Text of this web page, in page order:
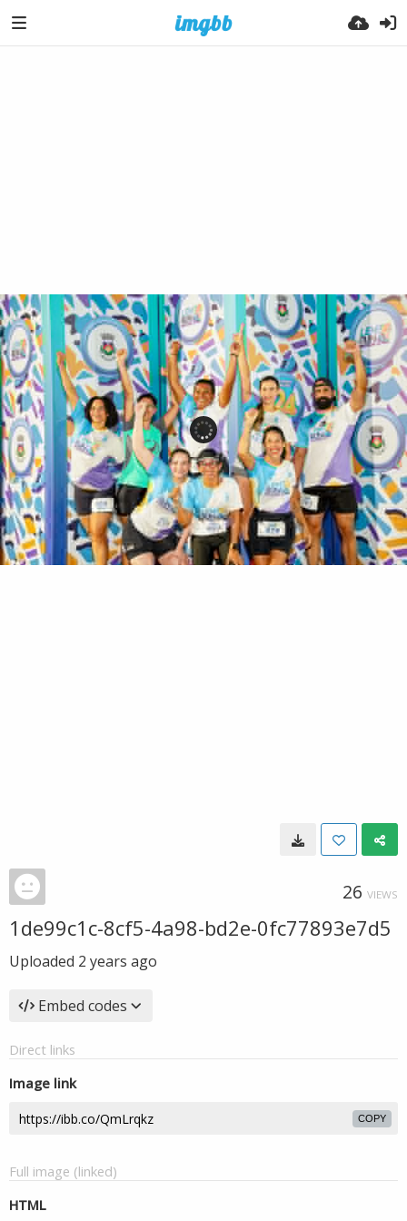
26 VIEWS
1de99c1c-8cf5-4a98-bd2e-0fc77893e7d5
Uploaded 2 years ago
Embed codes
Direct links
Image link
COPY
Full image (linked)
HTML